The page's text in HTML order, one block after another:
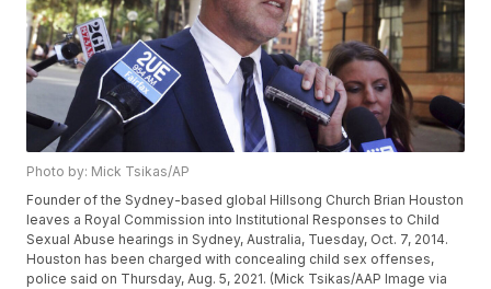
Photo by: Mick Tsikas/AP
Founder of the Sydney-based global Hillsong Church Brian Houston
leaves a Royal Commission into Institutional Responses to Child
Sexual Abuse hearings in Sydney, Australia, Tuesday, Oct. 7, 2014.
Houston has been charged with concealing child sex offenses,
police said on Thursday, Aug. 5, 2021. (Mick Tsikas/AAP Image via